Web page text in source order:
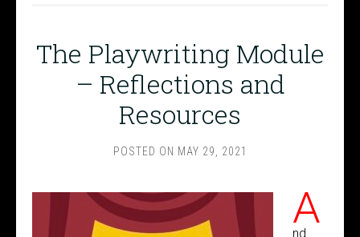
The Playwriting Module
– Reflections and
Resources
POSTED ON MAY 29, 2021
A
nd